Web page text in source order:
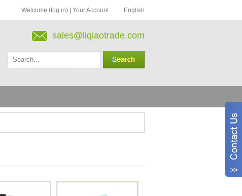
English
Welcome (log in) Your Account
sales@liqiaotrade.com